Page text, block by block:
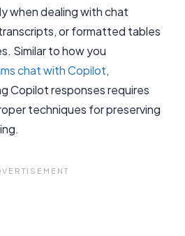
when dealing with chat
or formatted tables
Similar to how you
chat with Copilot,
Copilot responses requires
techniques for preserving